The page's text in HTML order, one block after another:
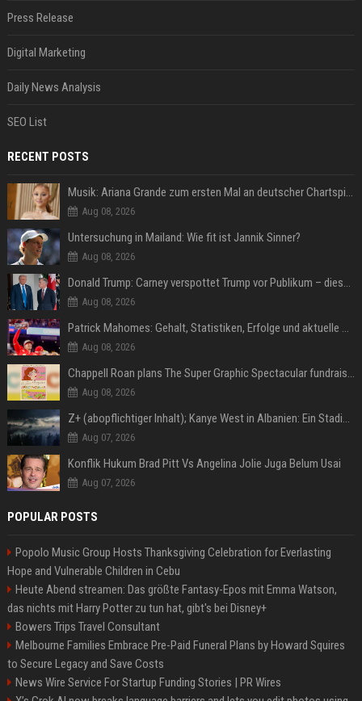
Press Release
Digital Marketing
Daily News Analysis
SEO List
RECENT POSTS
Musik: Ariana Grande zum ersten Mal an deutscher Chartspitze
Aug 08, 2026
Untersuchung in Mailand: Wie fit ist Jannik Sinner?
Aug 08, 2026
Donald Trump: Carney verspottet Trump vor Publikum – dieser Seitenhieb sorgt für Lacher
Aug 08, 2026
Patrick Mahomes: Gehalt, Statistiken, Erfolge und aktuelle News
Aug 08, 2026
Chappell Roan plans The Super Graphic Spectacular fundraiser in October
Aug 08, 2026
Z+ (abopflichtiger Inhalt); Kanye West in Albanien: Ein Stadion für eine Nacht
Aug 07, 2026
Konflik Hukum Brad Pitt Vs Angelina Jolie Juga Belum Usai
Aug 07, 2026
POPULAR POSTS
Popolo Music Group Hosts Thanksgiving Celebration for Everlasting
Hope and Vulnerable Children in Cebu
Heute Abend streamen: Das größte Fantasy-Epos mit Emma Watson,
das nichts mit Harry Potter zu tun hat, gibt's bei Disney+
Bowers Trips Travel Consultant
Melbourne Families Embrace Pre-Paid Funeral Plans by Howard Squires
to Secure Legacy and Save Costs
News Wire Service For Startup Funding Stories | PR Wires